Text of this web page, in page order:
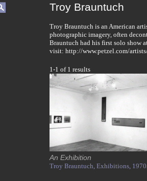
Troy Brauntuch
Troy Brauntuch is an American
photographic imagery, often
Brauntuch had his first solo show
visit: http://www.petzel.com/
1-1 of 1 results
An Exhibition
Troy Brauntuch, Exhibitions,